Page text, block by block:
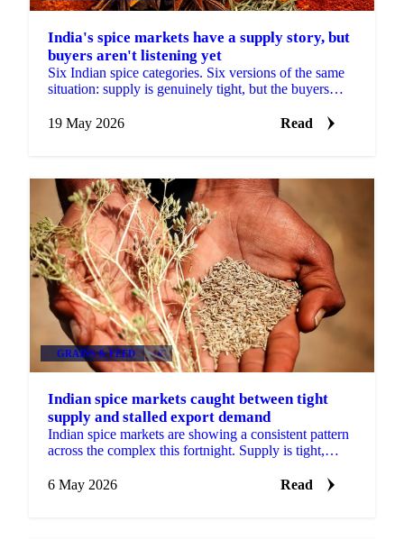
India's spice markets have a supply story, but
buyers aren't listening yet
Six Indian spice categories. Six versions of the same
situation: supply is genuinely tight, but the buyers
19 May 2026
Read
GRAINS & FEED +2
Indian spice markets caught between tight
supply and stalled export demand
Indian spice markets are showing a consistent pattern
across the complex this fortnight. Supply is tight,
6 May 2026
Read